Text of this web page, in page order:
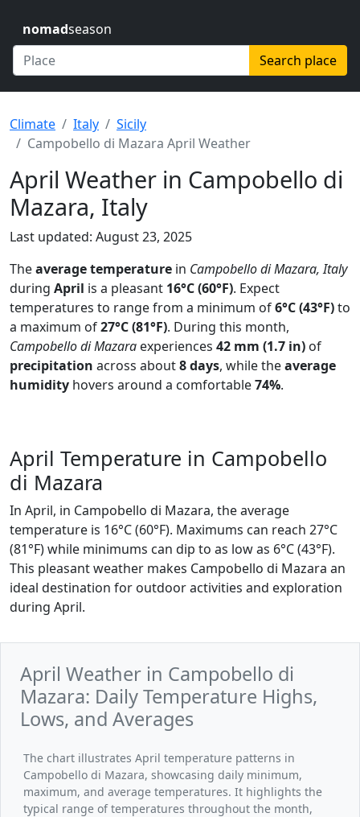
nomadseason
Search place
Climate Italy
Sicily
Campobello di Mazara April Weather
April Weather in Campobello di
Mazara, Italy
Last updated: August 23, 2025
Theaverage temperature in Campobello di Mazara, Italy
during April is a pleasant 16°C (60°F). Expect
temperatures to range from a minimum of6°C (43°F)to
a maximum of27°C (81°F). During this month,
Campobello di Mazara experiences 42 mm (1.7 in) of
precipitation across about8 days, while theaverage
humidity hovers around a comfortable74%.
April Temperature in Campobello
di Mazara
In April, in Campobello di Mazara, the average
temperature is 16°C (60°F). Maximums can reach 27°C
(81°F) while minimums can dip to as low as 6°C (43°F).
This pleasant weather makes Campobello di Mazara an
ideal destination for outdoor activities and exploration
during April.
April Weather in Campobello di
Mazara: Daily Temperature Highs,
Lows, and Averages
The chart illustrates April temperature patterns in
Campobello di Mazara, showcasing daily minimum,
maximum, and average temperatures. It highlights the
typical range of temperatures throughout the month,